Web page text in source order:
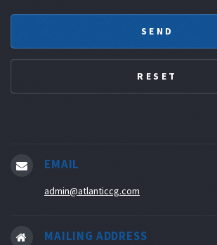
EMAIL
admin@atlanticcg.com
MAILING ADDRESS